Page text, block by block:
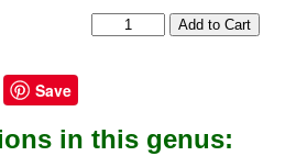
Save
in this genus: